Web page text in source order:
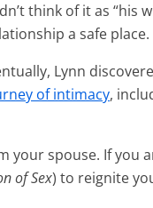
think of it as “his
a safe place.
Lynn
of intimacy,
spouse. If you
of Sex) to reignite